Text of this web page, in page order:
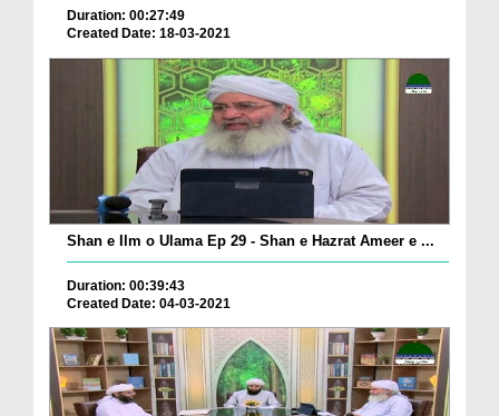
Duration: 00:27:49
Created Date: 18-03-2021
Shan e Ilm o Ulama Ep 29 - Shan e Hazrat Ameer e ...
Duration: 00:39:43
Created Date: 04-03-2021